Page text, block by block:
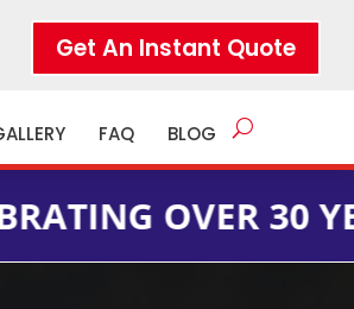
Get An Instant Quote
FAQ BLOG
OVER 30 YEARS